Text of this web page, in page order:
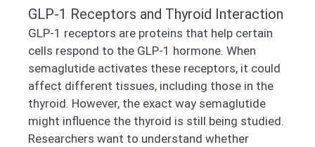
GLP-1 Receptors and Thyroid Interaction
GLP-1 receptors are proteins that help certain
cells respond to the GLP-1 hormone. When
semaglutide activates these receptors, it could
affect different tissues, including those in the
thyroid. However, the exact way semaglutide
might influence the thyroid is still being studied.
Researchers want to understand whether